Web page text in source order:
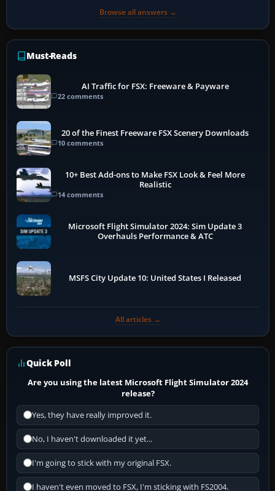
Browse all answers →
Must-Reads
AI Traffic for FSX: Freeware & Payware
22 comments
20 of the Finest Freeware FSX Scenery Downloads
10 comments
10+ Best Add-ons to Make FSX Look & Feel More
Realistic
14 comments
Microsoft Flight Simulator 2024: Sim Update 3
Overhauls Performance & ATC
MSFS City Update 10: United States I Released
All articles →
Quick Poll
Are you using the latest Microsoft Flight Simulator 2024
release?
Yes, they have really improved it.
No, I haven't downloaded it yet...
I'm going to stick with my original FSX.
I haven't even moved to FSX, I'm sticking with FS2004.